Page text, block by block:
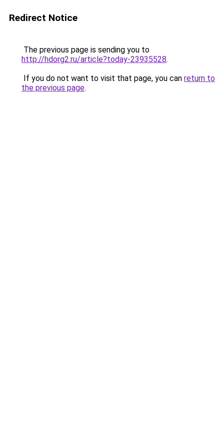
Redirect Notice
The previous page is sending you to
http://hdorg2.ru/article?today-23935528.
If you do not want to visit that page, you can return to
the previous page.